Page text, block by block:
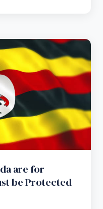
are for
be Protected